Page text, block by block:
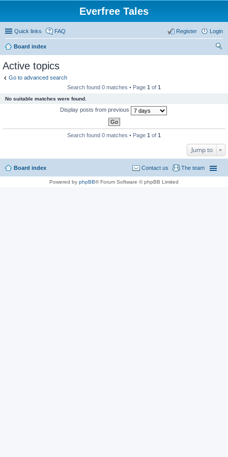
Everfree Tales
Quick links FAQ Login
Register
Board index
Active topics
Go to advanced search
Search found 0 matches • Page 1 of 1
No suitable matches were found.
Display posts from previous
Search found 0 matches • Page 1 of 1
Jump to
Board index The team
Contact us
Powered by phpBB® Forum Software © phpBB Limited